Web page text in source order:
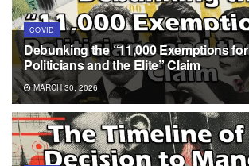
COVID
Debunking the “11,000 Exemptions for
Politicians and the Elite” Claim
MARCH 30, 2026